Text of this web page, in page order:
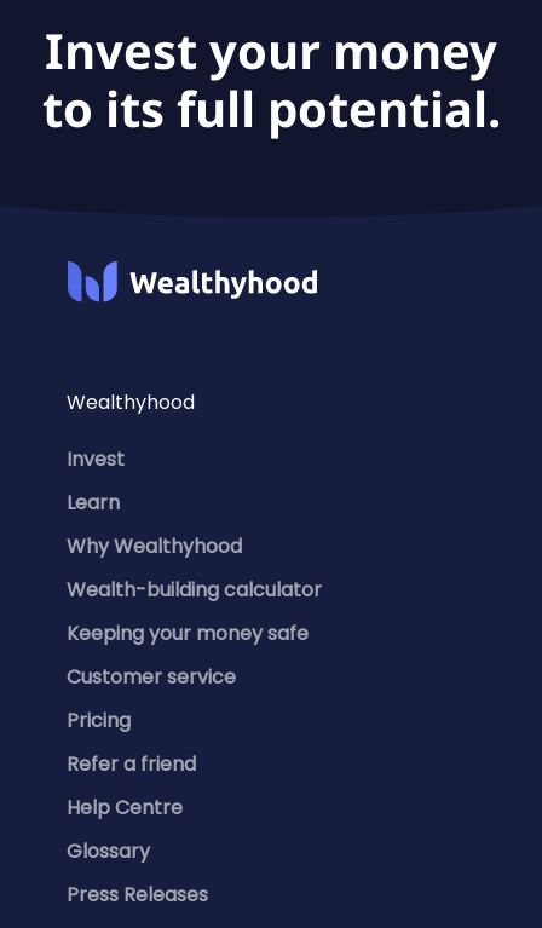
Invest your money
to its full potential.
Wealthyhood
Invest
Learn
Why Wealthyhood
Wealth-building calculator
Keeping your money safe
Customer service
Pricing
Refer a friend
Help Centre
Glossary
Press Releases